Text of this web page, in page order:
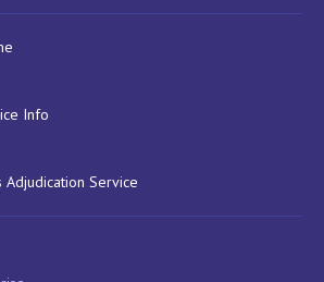
Info
Adjudication Service